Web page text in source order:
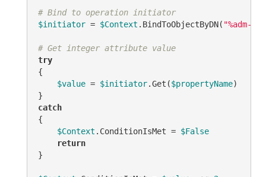
# Bind to operation initiator
$initiator = $Context .BindToObjectByDN( "%adm-
# Get integer attribute value
try
{
$value = $initiator.Get($propertyName)
catch
{
$Context .ConditionIsMet = $False
return
}